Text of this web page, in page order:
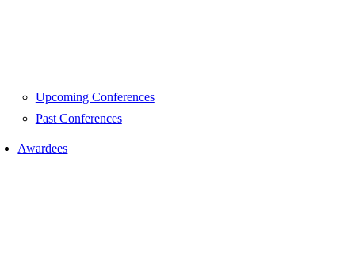
Upcoming Conferences
Past Conferences
Awardees